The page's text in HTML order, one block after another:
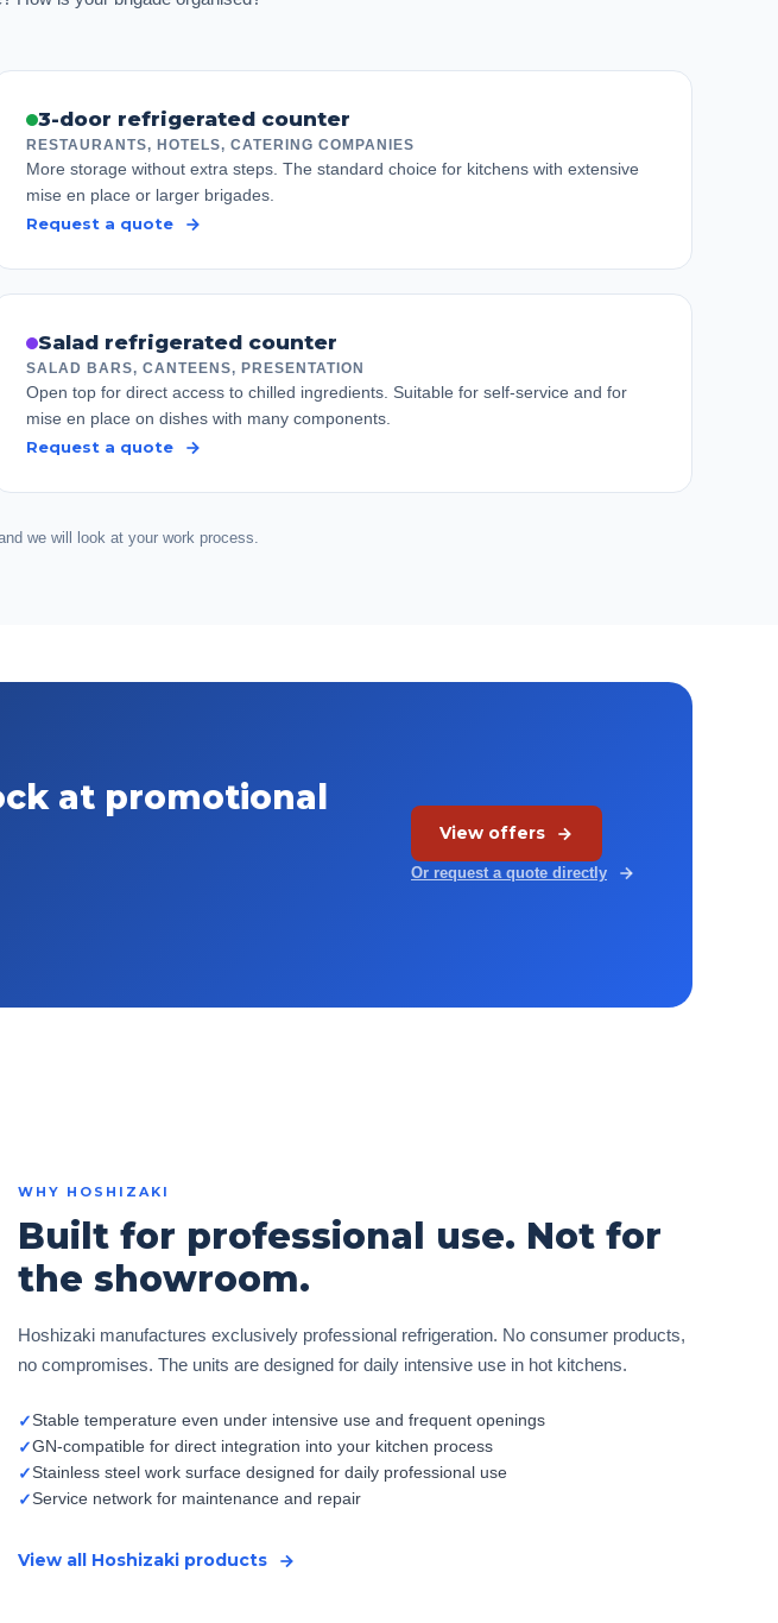
3-door refrigerated counter
RESTAURANTS, HOTELS, CATERING COMPANIES
More storage without extra steps. The standard choice for kitchens with extensive
mise en place or larger brigades.
Request a quote
Salad refrigerated counter
SALAD BARS, CANTEENS, PRESENTATION
Open top for direct access to chilled ingredients. Suitable for self-service and for
mise en place on dishes with many components.
Request a quote
we will look at your work process.
at promotional
View offers
Or request a quote directly
WHY HOSHIZAKI
Built for professional use. Not for
the showroom.
Hoshizaki manufactures exclusively professional refrigeration. No consumer products,
no compromises. The units are designed for daily intensive use in hot kitchens.
✓Stable temperature even under intensive use and frequent openings
✓GN-compatible for direct integration into your kitchen process
✓Stainless steel work surface designed for daily professional use
✓Service network for maintenance and repair
View all Hoshizaki products